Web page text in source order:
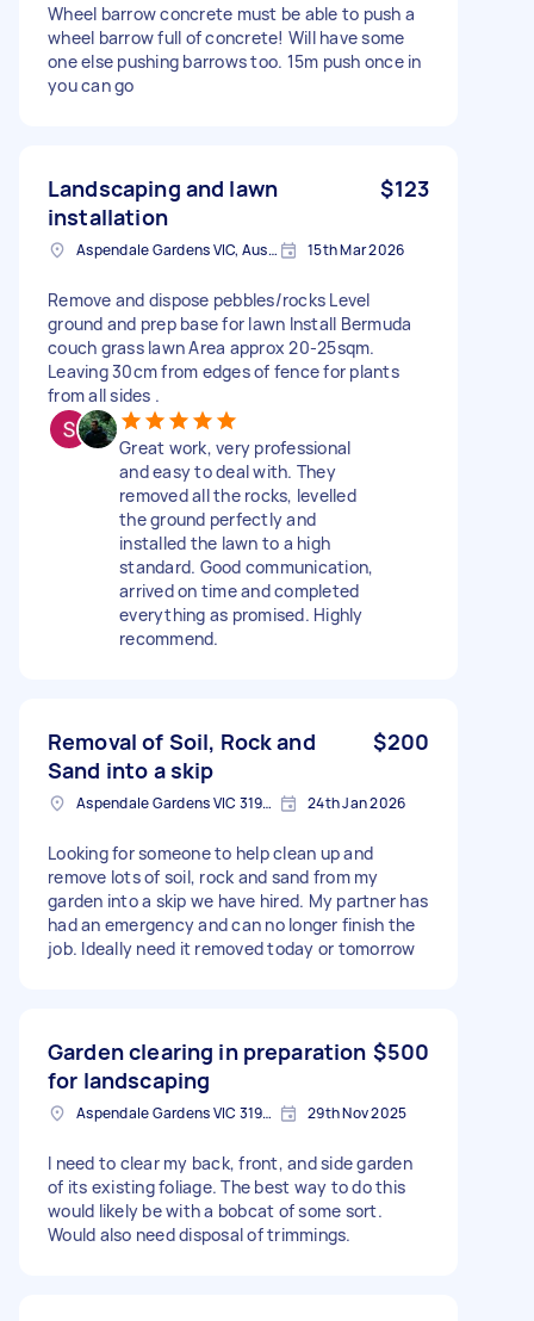
Wheel barrow concrete must be able to push a
wheel barrow full of concrete! Will have some
one else pushing barrows too. 15m push once in
you can go
Landscaping and lawn
installation
$123
Aspendale Gardens VIC, Australia 15th Mar 2026
Remove and dispose pebbles/rocks Level
ground and prep base for lawn Install Bermuda
couch grass lawn Area approx 20-25sqm.
Leaving 30cm from edges of fence for plants
from all sides .
Great work, very professional
and easy to deal with. They
removed all the rocks, levelled
the ground perfectly and
installed the lawn to a high
standard. Good communication,
arrived on time and completed
everything as promised. Highly
recommend.
Removal of Soil, Rock and
Sand into a skip
$200
Aspendale Gardens VIC 3195, Australia 24th Jan 2026
Looking for someone to help clean up and
remove lots of soil, rock and sand from my
garden into a skip we have hired. My partner has
had an emergency and can no longer finish the
job. Ideally need it removed today or tomorrow
Garden clearing in preparation
for landscaping
$500
Aspendale Gardens VIC 3195, Australia 29th Nov 2025
I need to clear my back, front, and side garden
of its existing foliage. The best way to do this
would likely be with a bobcat of some sort.
Would also need disposal of trimmings.